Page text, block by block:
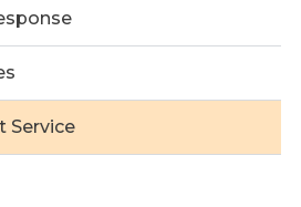
Service